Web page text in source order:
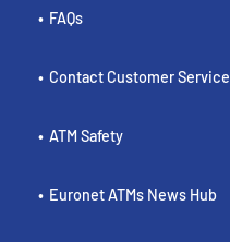
FAQs
Contact Customer Service
ATM Safety
Euronet ATMs News Hub